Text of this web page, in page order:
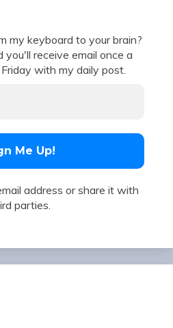
my keyboard to your brain?
you'll receive email once a
with my daily post.
address or share it with
parties.